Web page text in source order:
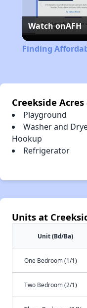
Watch onAFH
Finding
Creekside
Playground
Washer and
Hookup
Refrigerator
Units at
Unit (Bd/Ba)
One Bedroom (1/1)
Two Bedroom (2/1)